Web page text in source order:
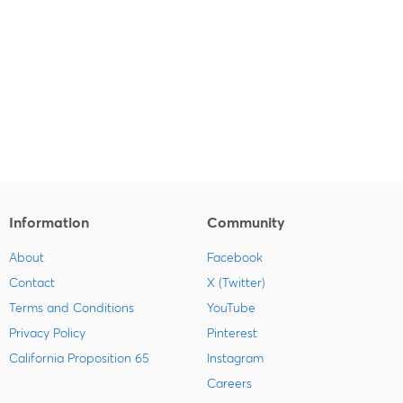
Information
About
Contact
Terms and Conditions
Privacy Policy
California Proposition 65
Community
Facebook
X (Twitter)
YouTube
Pinterest
Instagram
Careers